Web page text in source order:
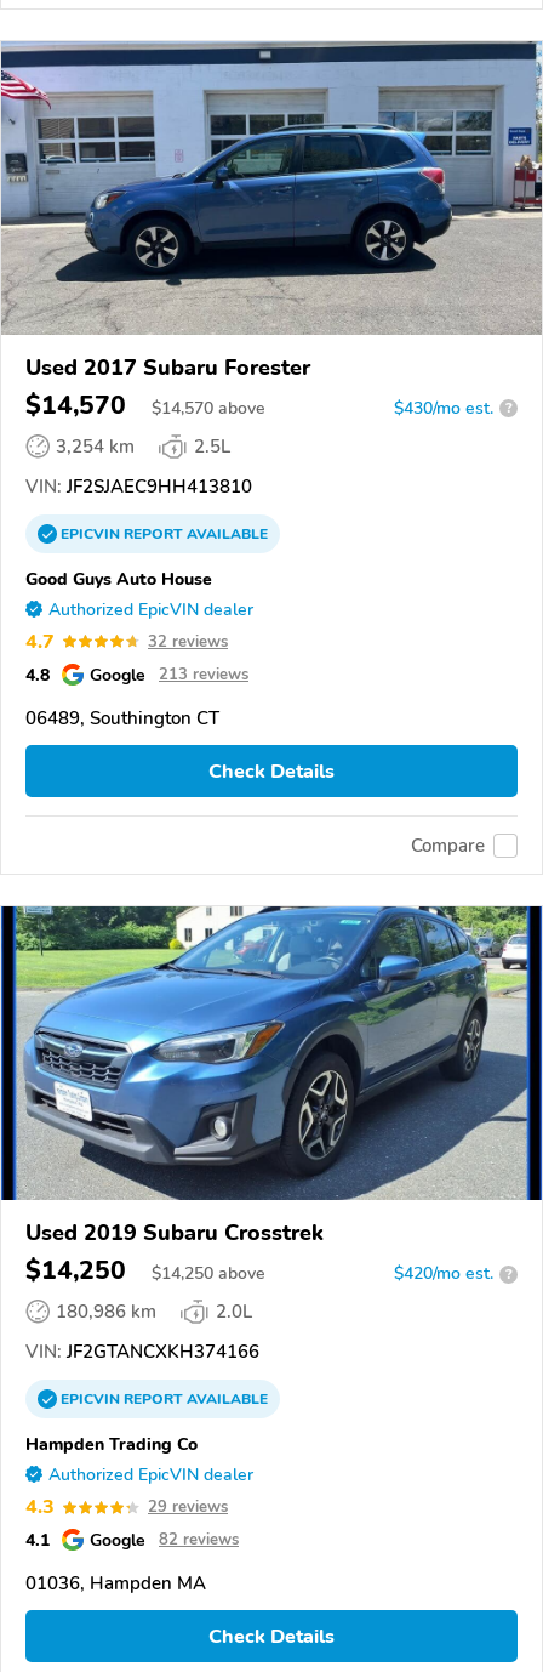
Used 2017 Subaru Forester
$14,570 $14,570 above $430/mo est. ?
3,254 km
2.5L
VIN: JF2SJAEC9HH413810
EPICVINREPORTAVAILABLE
Good Guys Auto House
Authorized EpicVIN dealer
4.7 32 reviews
4.8 Google 213 reviews
06489, Southington CT
Check Details
Compare
Used 2019 Subaru Crosstrek
$14,250 $14,250 above $420/mo est. ?
180,986 km
2.0L
VIN: JF2GTANCXKH374166
EPICVINREPORTAVAILABLE
Hampden Trading Co
Authorized EpicVIN dealer
4.3 29 reviews
4.1 Google 82 reviews
01036, Hampden MA
Check Details